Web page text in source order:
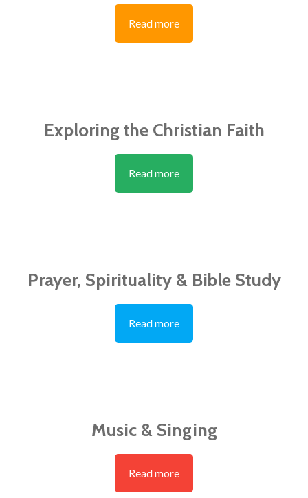
Read more
Exploring the Christian Faith
Read more
Prayer, Spirituality & Bible Study
Read more
Music & Singing
Read more